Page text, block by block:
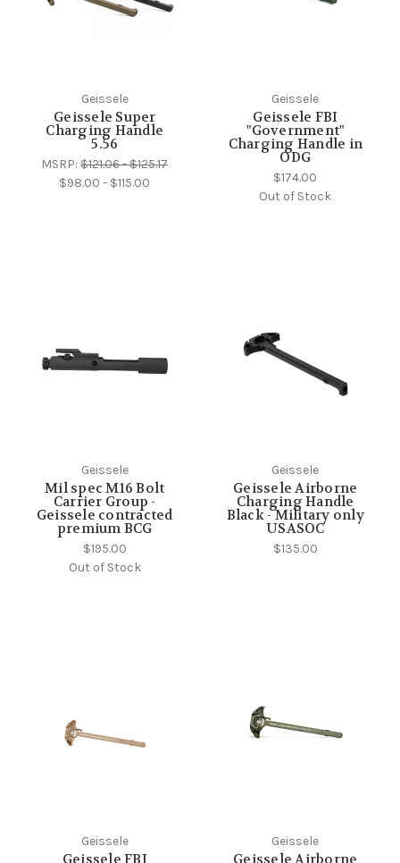
Geissele
Geissele Super
Charging Handle
5.56
MSRP:$121.06 - $125.17
$98.00 - $115.00
Geissele
Geissele FBI
"Government"
Charging Handle in
ODG
$174.00
Out of Stock
Geissele
Mil spec M16 Bolt
Carrier Group -
Geissele contracted
premium BCG
$195.00
Out of Stock
Geissele
Geissele Airborne
Charging Handle
Black - Military only
USASOC
$135.00
Geissele
Geissele FBI
Geissele
Geissele Airborne